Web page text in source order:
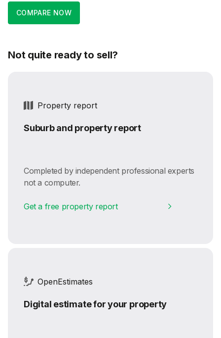
COMPARE NOW
Not quite ready to sell?
Property report
Suburb and property report
Completed by independent professional experts
not a computer.
Get a free property report
OpenEstimates
Digital estimate for your property